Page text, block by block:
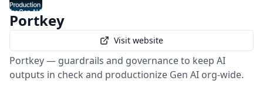
Portkey
Visit website
Portkey — guardrails and governance to keep AI
outputs in check and productionize Gen AI org-wide.